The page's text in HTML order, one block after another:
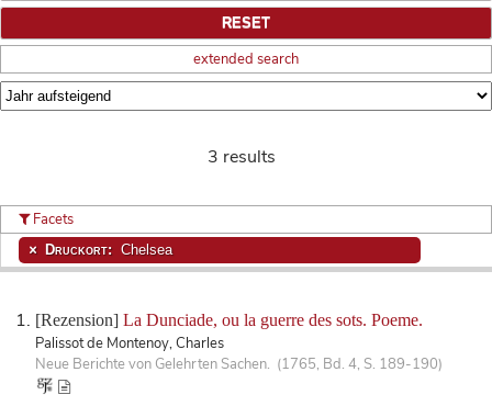
extended search
3 results
[Rezension] La Dunciade, ou la guerre des sots. Poeme.
Palissot de Montenoy, Charles
Neue Berichte von Gelehrten Sachen. (1765, Bd. 4, S. 189-190)
Facets
Druckort: Chelsea